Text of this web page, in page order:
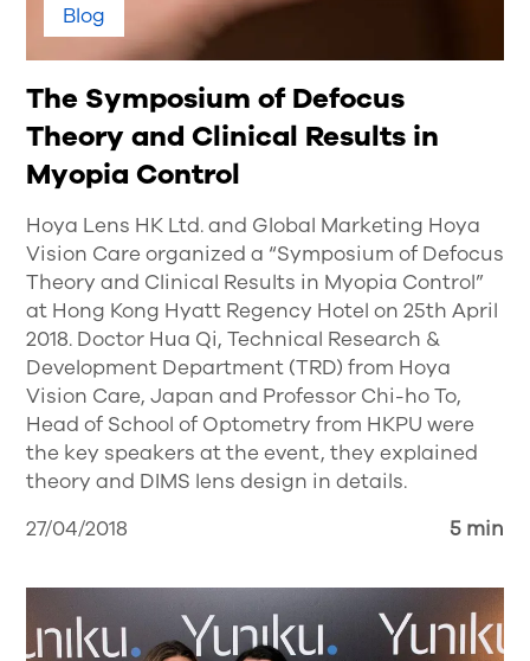
Blog
The Symposium of Defocus
Theory and Clinical Results in
Myopia Control
Hoya Lens HK Ltd. and Global Marketing Hoya
Vision Care organized a “Symposium of Defocus
Theory and Clinical Results in Myopia Control”
at Hong Kong Hyatt Regency Hotel on 25th April
2018. Doctor Hua Qi, Technical Research &
Development Department (TRD) from Hoya
Vision Care, Japan and Professor Chi-ho To,
Head of School of Optometry from HKPU were
the key speakers at the event, they explained
theory and DIMS lens design in details.
27/04/2018
5 min